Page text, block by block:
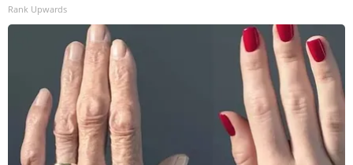
Rank Upwards